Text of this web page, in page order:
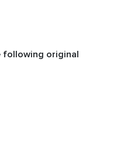
following original